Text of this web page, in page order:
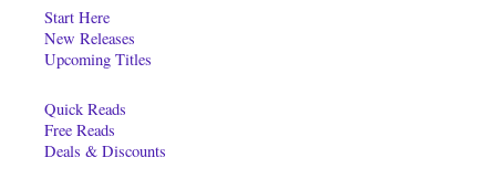
Start Here
New Releases
Upcoming Titles
Quick Reads
Free Reads
Deals & Discounts